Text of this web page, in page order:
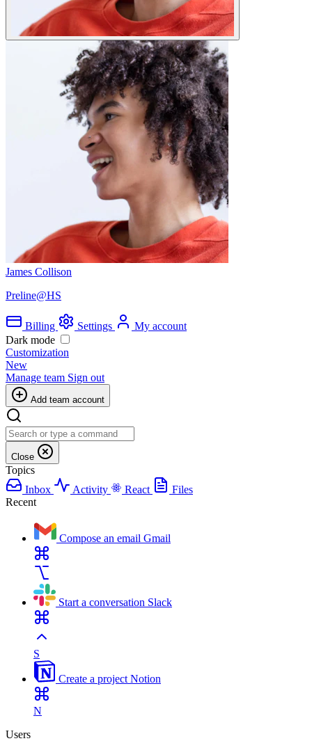
James Collison
Preline@HS
Billing Settings
My account
Dark mode
Customization
New
Manage team Sign out
Add team account
Close
Topics
Inbox
Activity React
Files
Recent
Compose an email Gmail
Start a conversation Slack
S
Create a project Notion
N
Users